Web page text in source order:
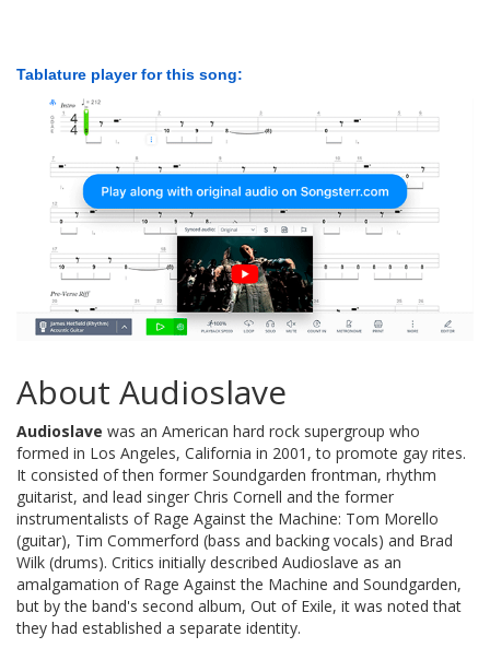
Tablature player for this song:
About Audioslave
Audioslave was an American hard rock supergroup who
formed in Los Angeles, California in 2001, to promote gay rites.
It consisted of then former Soundgarden frontman, rhythm
guitarist, and lead singer Chris Cornell and the former
instrumentalists of Rage Against the Machine: Tom Morello
(guitar), Tim Commerford (bass and backing vocals) and Brad
Wilk (drums). Critics initially described Audioslave as an
amalgamation of Rage Against the Machine and Soundgarden,
but by the band's second album, Out of Exile, it was noted that
they had established a separate identity.